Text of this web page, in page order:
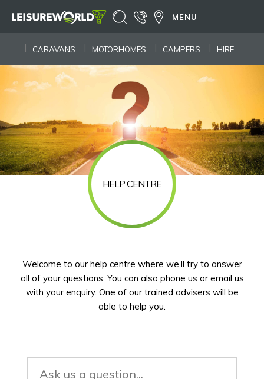
CARAVANS MOTORHOMES CAMPERS HIRE
MENU
HELP CENTRE
Welcome to our help centre where we’ll try to answer
all of your questions. You can also phone us or email us
with your enquiry. One of our trained advisers will be
able to help you.